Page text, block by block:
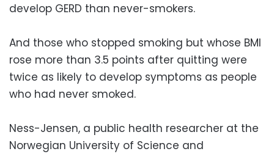
develop GERD than never-smokers.
And those who stopped smoking but whose BMI
rose more than 3.5 points after quitting were
twice as likely to develop symptoms as people
who had never smoked.
Ness-Jensen, a public health researcher at the
Norwegian University of Science and